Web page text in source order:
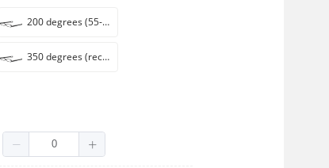
200 degrees (55-59 years recommended)
350 degrees (recommended 70-75 years)